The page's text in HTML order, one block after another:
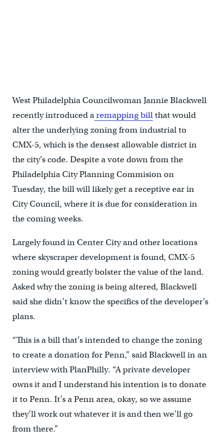
West Philadelphia Councilwoman Jannie Blackwell
recently introduced aremapping billthat would
alter the underlying zoning from industrial to
CMX-5, which is the densest allowable district in
the city’s code. Despite a vote down from the
Philadelphia City Planning Commision on
Tuesday, the bill will likely get a receptive ear in
City Council, where it is due for consideration in
the coming weeks.
Largely found in Center City and other locations
where skyscraper development is found, CMX-5
zoning would greatly bolster the value of the land.
Asked why the zoning is being altered, Blackwell
said she didn’t know the specifics of the developer’s
plans.
“This is a bill that’s intended to change the zoning
to create a donation for Penn,” said Blackwell in an
interview with PlanPhilly. “A private developer
owns it and I understand his intention is to donate
it to Penn. It’s a Penn area, okay, so we assume
they’ll work out whatever it is and then we’ll go
from there.”